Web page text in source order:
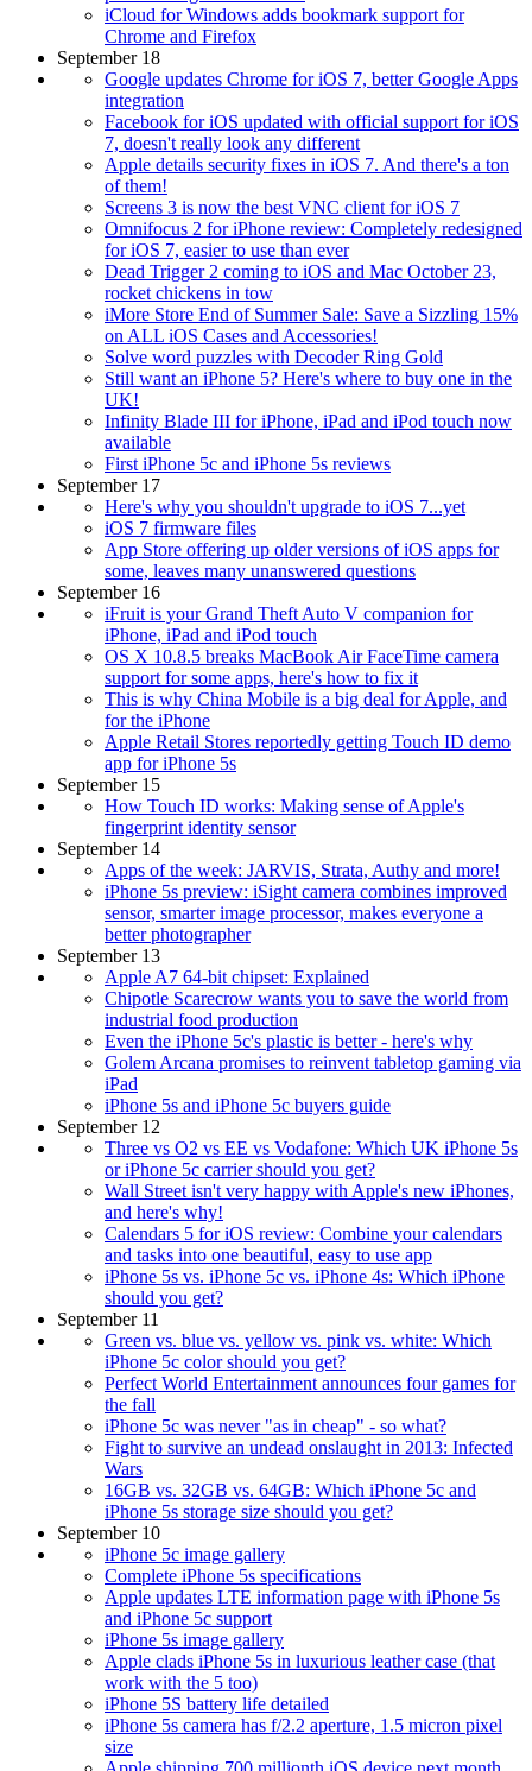
iCloud for Windows adds bookmark support for
Chrome and Firefox
September 18
Google updates Chrome for iOS 7, better Google Apps
integration
Facebook for iOS updated with official support for iOS
7, doesn't really look any different
Apple details security fixes in iOS 7. And there's a ton
of them!
Screens 3 is now the best VNC client for iOS 7
Omnifocus 2 for iPhone review: Completely redesigned
for iOS 7, easier to use than ever
Dead Trigger 2 coming to iOS and Mac October 23,
rocket chickens in tow
iMore Store End of Summer Sale: Save a Sizzling 15%
on ALL iOS Cases and Accessories!
Solve word puzzles with Decoder Ring Gold
Still want an iPhone 5? Here's where to buy one in the
UK!
Infinity Blade III for iPhone, iPad and iPod touch now
available
First iPhone 5c and iPhone 5s reviews
September 17
Here's why you shouldn't upgrade to iOS 7...yet
iOS 7 firmware files
App Store offering up older versions of iOS apps for
some, leaves many unanswered questions
September 16
iFruit is your Grand Theft Auto V companion for
iPhone, iPad and iPod touch
OS X 10.8.5 breaks MacBook Air FaceTime camera
support for some apps, here's how to fix it
This is why China Mobile is a big deal for Apple, and
for the iPhone
Apple Retail Stores reportedly getting Touch ID demo
app for iPhone 5s
September 15
How Touch ID works: Making sense of Apple's
fingerprint identity sensor
September 14
Apps of the week: JARVIS, Strata, Authy and more!
iPhone 5s preview: iSight camera combines improved
sensor, smarter image processor, makes everyone a
better photographer
September 13
Apple A7 64-bit chipset: Explained
Chipotle Scarecrow wants you to save the world from
industrial food production
Even the iPhone 5c's plastic is better - here's why
Golem Arcana promises to reinvent tabletop gaming via
iPad
iPhone 5s and iPhone 5c buyers guide
September 12
Three vs O2 vs EE vs Vodafone: Which UK iPhone 5s
or iPhone 5c carrier should you get?
Wall Street isn't very happy with Apple's new iPhones,
and here's why!
Calendars 5 for iOS review: Combine your calendars
and tasks into one beautiful, easy to use app
iPhone 5s vs. iPhone 5c vs. iPhone 4s: Which iPhone
should you get?
September 11
Green vs. blue vs. yellow vs. pink vs. white: Which
iPhone 5c color should you get?
Perfect World Entertainment announces four games for
the fall
iPhone 5c was never "as in cheap" - so what?
Fight to survive an undead onslaught in 2013: Infected
Wars
16GB vs. 32GB vs. 64GB: Which iPhone 5c and
iPhone 5s storage size should you get?
September 10
iPhone 5c image gallery
Complete iPhone 5s specifications
Apple updates LTE information page with iPhone 5s
and iPhone 5c support
iPhone 5s image gallery
Apple clads iPhone 5s in luxurious leather case (that
work with the 5 too)
iPhone 5S battery life detailed
iPhone 5s camera has f/2.2 aperture, 1.5 micron pixel
size